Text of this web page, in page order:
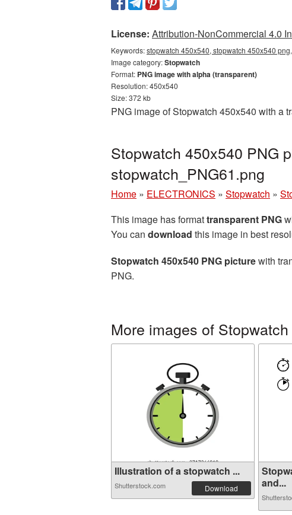
License: Attribution-NonCommercial 4.0
Keywords:stopwatch 450x540, stopwatch 450x540
Image category:Stopwatch
Format: PNG image with alpha (transparent)
Resolution: 450x540
Size: 372 kb
PNG image of Stopwatch 450x540 with a
Stopwatch 450x540 PNG
stopwatch_PNG61.png
Home » ELECTRONICS » Stopwatch »
This image has formattransparent PNG
You can download this image in best
Stopwatch 450x540 PNG picturewith
PNG.
More images of Stopwatch
Illustration of a stopwatch ...
Shutterstock.com Download
and...